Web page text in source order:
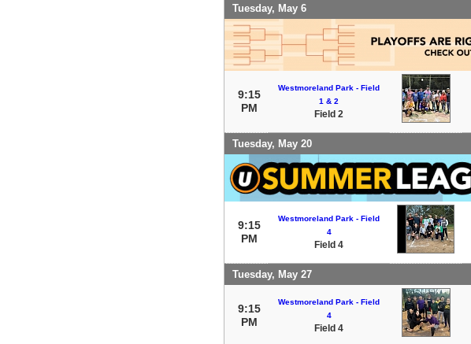
Tuesday, May 6
9:15
PM
Westmoreland Park - Field
1 & 2
Field 2
Tuesday, May 20
9:15
PM
Westmoreland Park - Field
4
Field 4
Tuesday, May 27
9:15
PM
Westmoreland Park - Field
4
Field 4